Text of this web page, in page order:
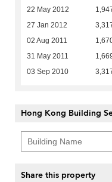
22 May 2012
27 Jan 2012
02 Aug 2011
31 May 2011
03 Sep 2010
Hong Kong Building
Share this property